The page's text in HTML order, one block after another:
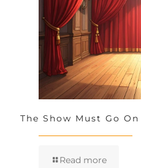
The Show Must Go On
Read more